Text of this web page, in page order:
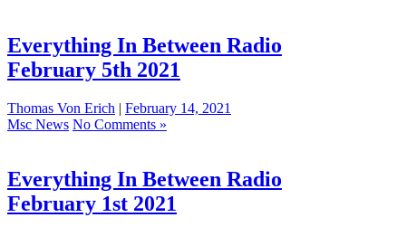
Everything In Between Radio
February 5th 2021
Thomas Von Erich | February 14, 2021
Msc News No Comments »
Everything In Between Radio
February 1st 2021